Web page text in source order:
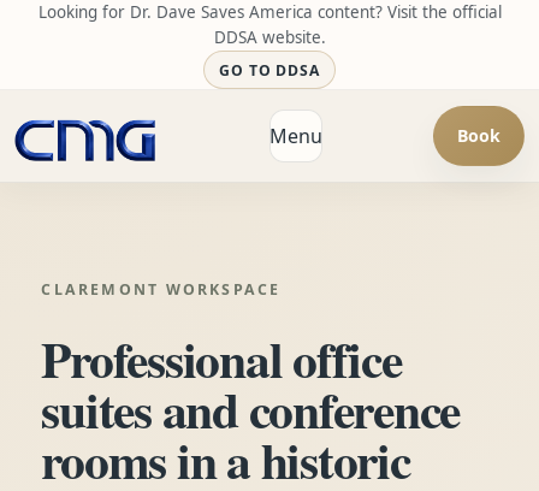
Looking for Dr. Dave Saves America content? Visit the official
DDSA website.
GO TO DDSA
Open navigation
Menu Book
CLAREMONT WORKSPACE
Professional office
suites and conference
rooms in a historic